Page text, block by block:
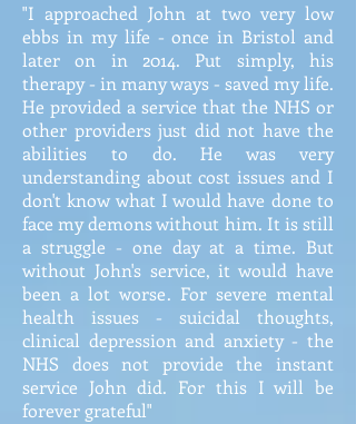
"I approached John at two very low
ebbs in my life - once in Bristol and
later on in 2014. Put simply, his
therapy - in many ways - saved my life.
He provided a service that the NHS or
other providers just did not have the
abilities to do. He was very
understanding about cost issues and I
don't know what I would have done to
face my demons without him. It is still
a struggle - one day at a time. But
without John's service, it would have
been a lot worse. For severe mental
health issues - suicidal thoughts,
clinical depression and anxiety - the
NHS does not provide the instant
service John did. For this I will be
forever grateful"